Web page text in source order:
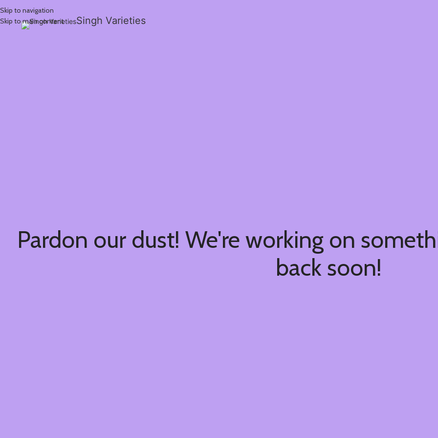
Skip to navigation
Skip to main content
Singh Varieties
Pardon our dust! We're working on
back soon!